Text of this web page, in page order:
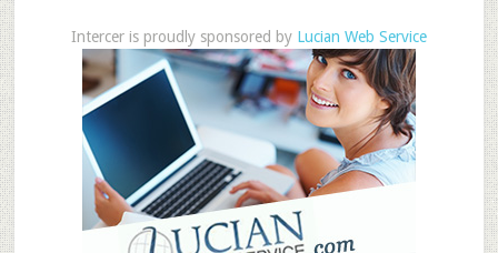
Intercer is proudly sponsored by Lucian Web Service